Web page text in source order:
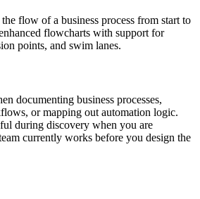
flow of a business process from start to
flowcharts with support for
points, and swim lanes.
documenting business processes,
or mapping out automation logic.
during discovery when you are
currently works before you design the